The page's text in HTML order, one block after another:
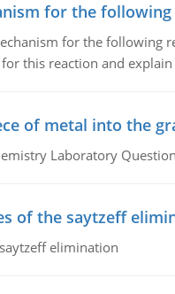
for the
for the following
this reaction and
of metal into the
Laboratory
of the saytzeff
elimination